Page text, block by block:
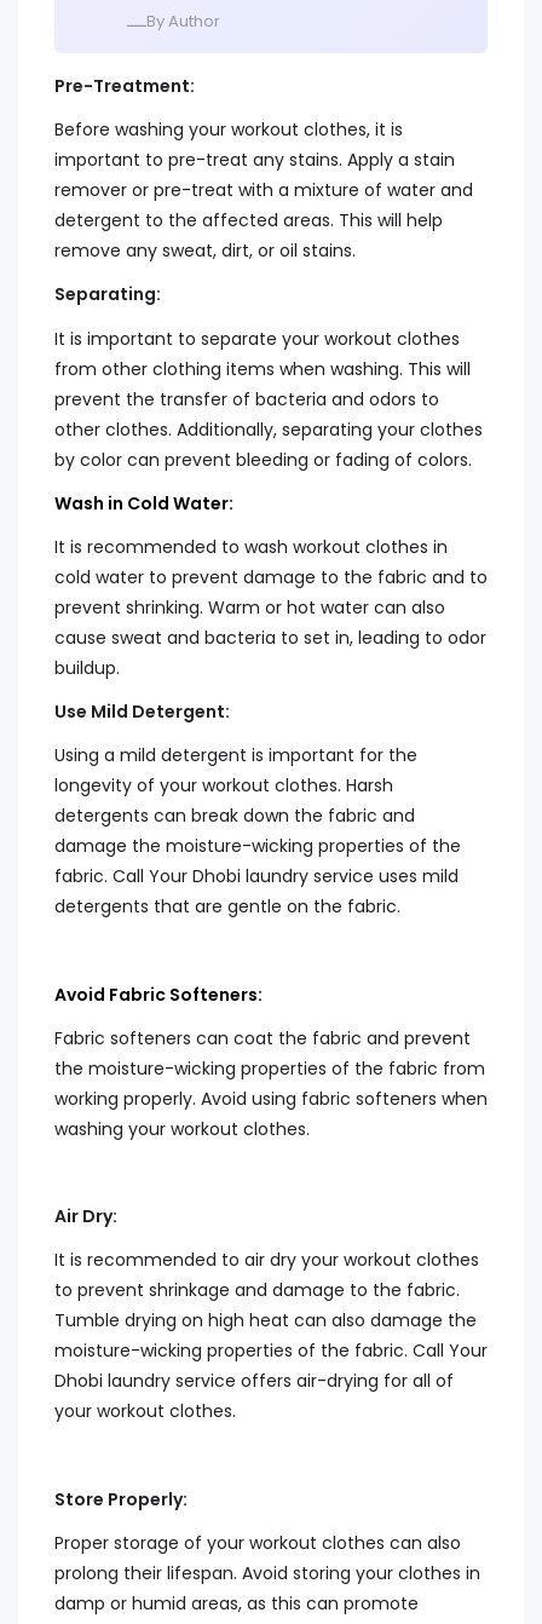
ــــBy Author
Pre-Treatment:
Before washing your workout clothes, it is
important to pre-treat any stains. Apply a stain
remover or pre-treat with a mixture of water and
detergent to the affected areas. This will help
remove any sweat, dirt, or oil stains.
Separating:
It is important to separate your workout clothes
from other clothing items when washing. This will
prevent the transfer of bacteria and odors to
other clothes. Additionally, separating your clothes
by color can prevent bleeding or fading of colors.
Wash in Cold Water:
It is recommended to wash workout clothes in
cold water to prevent damage to the fabric and to
prevent shrinking. Warm or hot water can also
cause sweat and bacteria to set in, leading to odor
buildup.
Use Mild Detergent:
Using a mild detergent is important for the
longevity of your workout clothes. Harsh
detergents can break down the fabric and
damage the moisture-wicking properties of the
fabric. Call Your Dhobi laundry service uses mild
detergents that are gentle on the fabric.
Avoid Fabric Softeners:
Fabric softeners can coat the fabric and prevent
the moisture-wicking properties of the fabric from
working properly. Avoid using fabric softeners when
washing your workout clothes.
Air Dry:
It is recommended to air dry your workout clothes
to prevent shrinkage and damage to the fabric.
Tumble drying on high heat can also damage the
moisture-wicking properties of the fabric. Call Your
Dhobi laundry service offers air-drying for all of
your workout clothes.
Store Properly:
Proper storage of your workout clothes can also
prolong their lifespan. Avoid storing your clothes in
damp or humid areas, as this can promote